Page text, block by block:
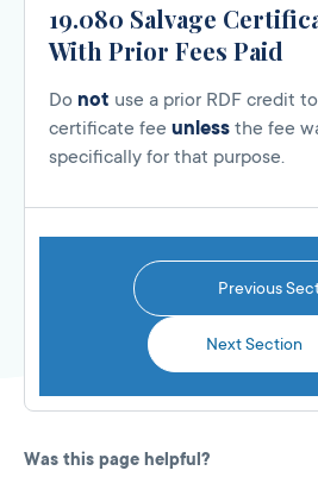
19.080 Salvage
With Prior Fees Paid
Do not use a prior RDF credit
certificate fee unless the fee
specifically for that purpose.
Previous
Next Section
Was this page helpful?